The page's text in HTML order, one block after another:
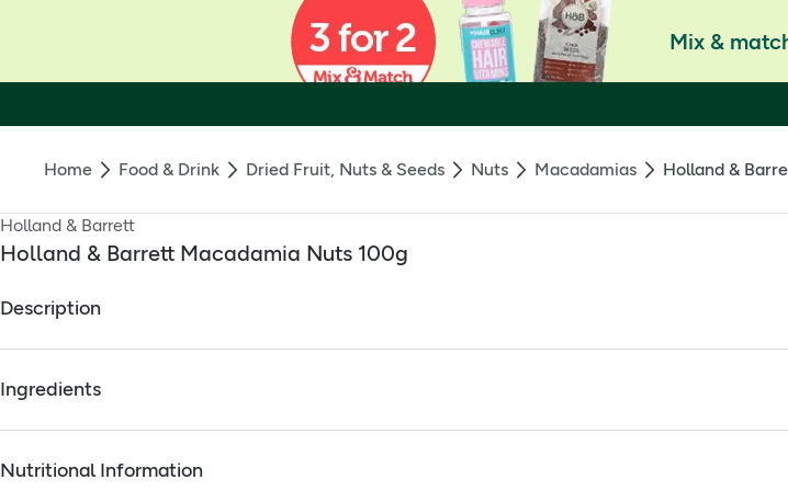
Mix &
Home Food & Drink Dried Fruit, Nuts & Seeds Nuts Macadamias Holland &
Holland & Barrett
Holland & Barrett Macadamia Nuts 100g
Description
Holland & Barrett Macadamia Nuts contain essential nutrients such as dietary fibre and
High in Vitamin B1
Ingredients
Full ingredients
Macadamia Nuts.
Nutritional Information